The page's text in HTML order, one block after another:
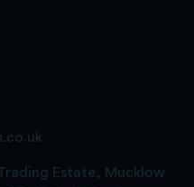
Estate, Mucklow